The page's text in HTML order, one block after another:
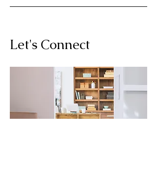
Let's Connect